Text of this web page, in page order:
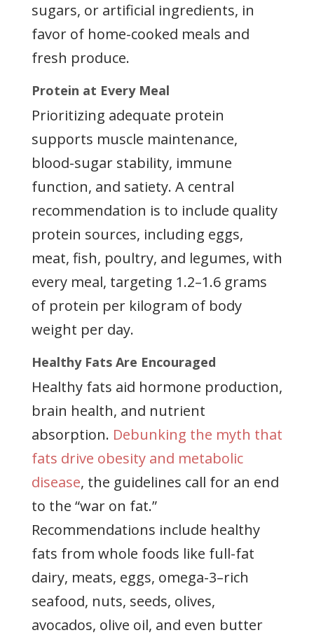
sugars, or artificial ingredients, in
favor of home-cooked meals and
fresh produce.
Protein at Every Meal
Prioritizing adequate protein
supports muscle maintenance,
blood-sugar stability, immune
function, and satiety. A central
recommendation is to include quality
protein sources, including eggs,
meat, fish, poultry, and legumes, with
every meal, targeting 1.2–1.6 grams
of protein per kilogram of body
weight per day.
Healthy Fats Are Encouraged
Healthy fats aid hormone production,
brain health, and nutrient
absorption. Debunking the myth that
fats drive obesity and metabolic
disease, the guidelines call for an end
to the “war on fat.”
Recommendations include healthy
fats from whole foods like full-fat
dairy, meats, eggs, omega-3–rich
seafood, nuts, seeds, olives,
avocados, olive oil, and even butter